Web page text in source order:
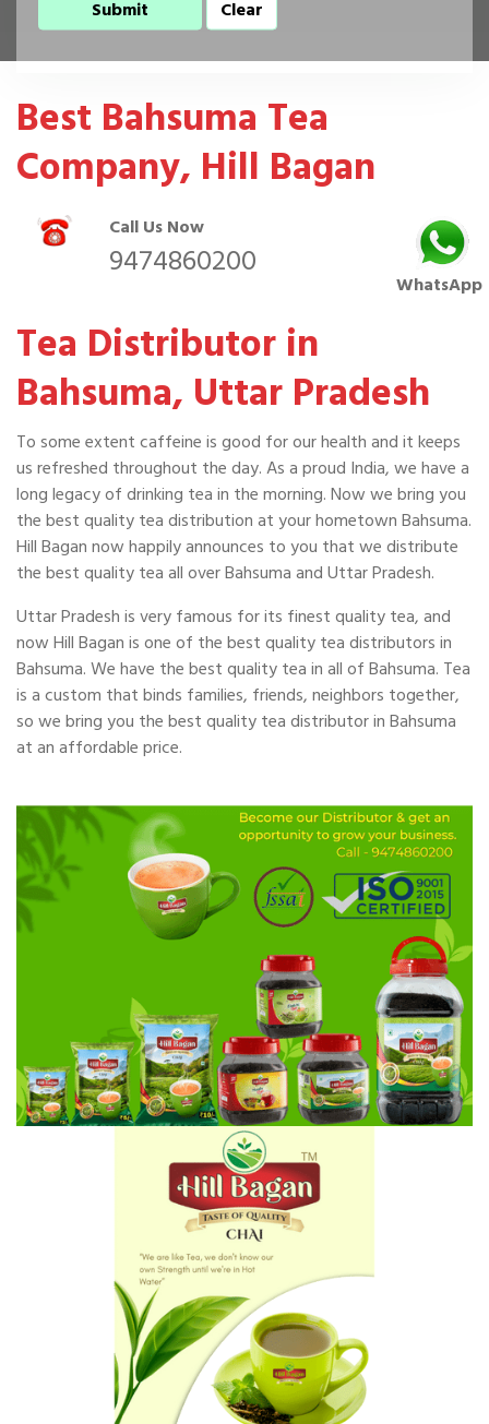
Best Bahsuma Tea
Company, Hill Bagan
Call Us Now
9474860200
WhatsApp
Tea Distributor in
Bahsuma, Uttar Pradesh
To some extent caffeine is good for our health and it keeps
us refreshed throughout the day. As a proud India, we have a
long legacy of drinking tea in the morning. Now we bring you
the best quality tea distribution at your hometown Bahsuma.
Hill Bagan now happily announces to you that we distribute
the best quality tea all over Bahsuma and Uttar Pradesh.
Uttar Pradesh is very famous for its finest quality tea, and
now Hill Bagan is one of the best quality tea distributors in
Bahsuma. We have the best quality tea in all of Bahsuma. Tea
is a custom that binds families, friends, neighbors together,
so we bring you the best quality tea distributor in Bahsuma
at an affordable price.